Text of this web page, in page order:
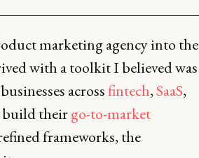
marketing agency into the
with a toolkit I believed was
acrossfintech,SaaS,
build theirgo-to-market
frameworks, the